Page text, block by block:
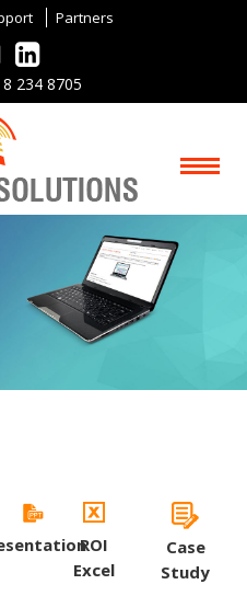
Partners
234 8705
ROI
Excel
Case
Study